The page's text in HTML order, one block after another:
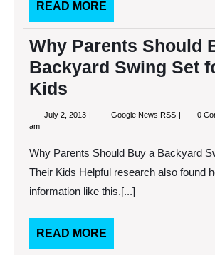
READ MORE
MORE
Why Parents Should
Backyard Swing Set
Kids
July 2, 2013 July
Google News RSS Why
a
Backyard
0
am
Why Parents Should Buy a Backyard
Their Kids Helpful research also found
information like this.[...]
READ MORE
MORE